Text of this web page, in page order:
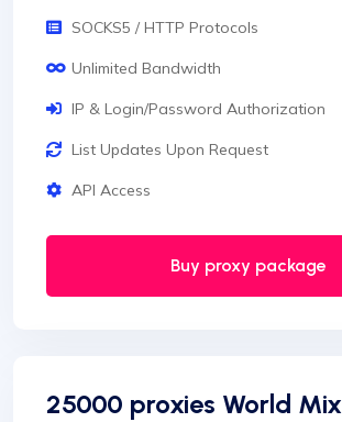
SOCKS5 / HTTP Protocols
Unlimited Bandwidth
IP & Login/Password Authorization
List Updates Upon Request
API Access
Buy proxy package
25000 proxies World Mix